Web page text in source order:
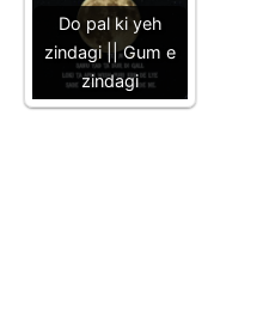
Do pal ki yeh
zindagi || Gum e
zindagi